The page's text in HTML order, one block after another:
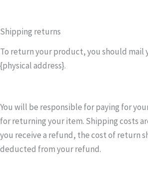
Shipping returns
To return your product, you should mail
{physical address}.
You will be responsible for paying for
for returning your item. Shipping costs
you receive a refund, the cost of return
deducted from your refund.